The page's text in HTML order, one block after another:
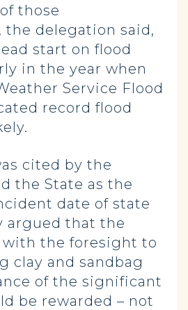
those
delegation said,
start on flood
in the year when
Service Flood
record flood
cited by the
the State as the
date of state
argued that the
the foresight to
clay and sandbag
of the significant
be rewarded – not